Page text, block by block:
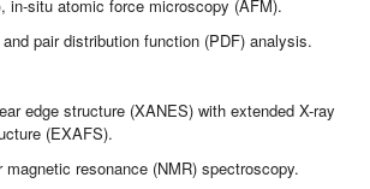
in-situ atomic force microscopy (AFM).
pair distribution function (PDF) analysis.
edge structure (XANES) with extended X-ray
(EXAFS).
resonance (NMR) spectroscopy.